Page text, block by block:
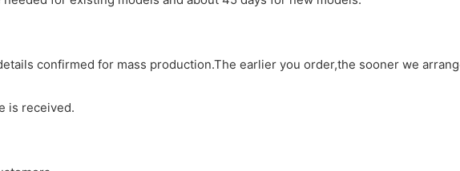
confirmed for mass production.The earlier you order,the sooner we
is received.